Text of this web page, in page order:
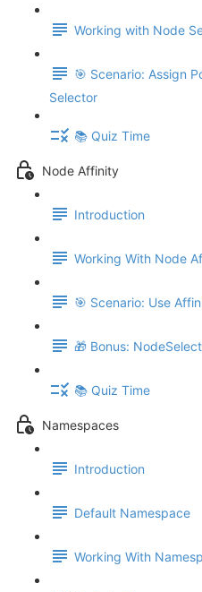
Working with Node
🎯 Scenario: Assign
Selector
📚 Quiz Time
Node Affinity
Introduction
Working With Node
🎯 Scenario: Use
🎁 Bonus:
📚 Quiz Time
Namespaces
Introduction
Default Namespace
Working With